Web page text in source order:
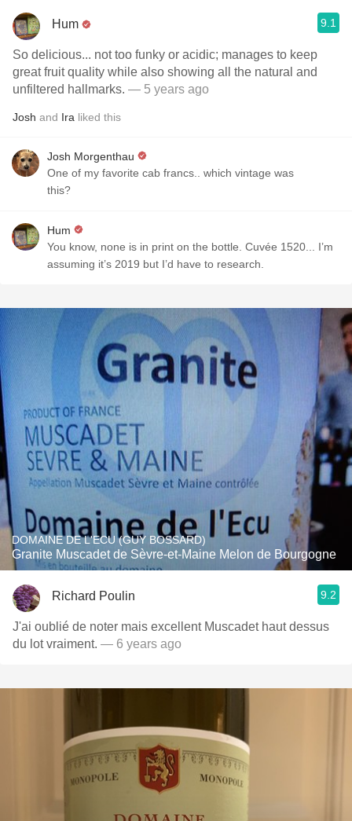
Hum 9.1
So delicious... not too funky or acidic; manages to keep
great fruit quality while also showing all the natural and
unfiltered hallmarks. — 5 years ago
Josh and Ira liked this
Josh Morgenthau
One of my favorite cab francs.. which vintage was
this?
Hum
You know, none is in print on the bottle. Cuvée 1520... I’m
assuming it’s 2019 but I’d have to research.
DOMAINE DE L'ECU (GUY BOSSARD)
Granite Muscadet de Sèvre-et-Maine Melon de Bourgogne
Richard Poulin 9.2
J'ai oublié de noter mais excellent Muscadet haut dessus
du lot vraiment. — 6 years ago